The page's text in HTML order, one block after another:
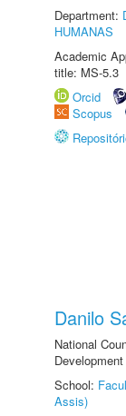
Department:
HUMANAS
Academic
title: MS-5.3
Orcid
Scopus
Danilo
National
School:
Assis)